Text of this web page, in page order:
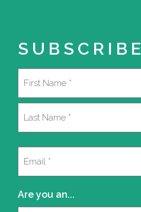
SUBSCRIBE
Are you an...